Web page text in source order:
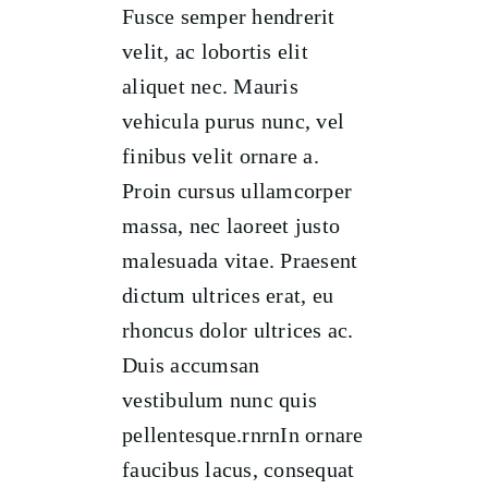
Fusce semper hendrerit
velit, ac lobortis elit
aliquet nec. Mauris
vehicula purus nunc, vel
finibus velit ornare a.
Proin cursus ullamcorper
massa, nec laoreet justo
malesuada vitae. Praesent
dictum ultrices erat, eu
rhoncus dolor ultrices ac.
Duis accumsan
vestibulum nunc quis
pellentesque.rnrnIn ornare
faucibus lacus, consequat